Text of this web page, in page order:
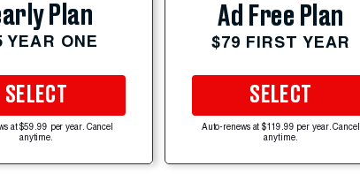
Plan
YEAR ONE
SELECT
at $59.99 per year. Cancel
anytime.
Ad Free Plan
$79 FIRST YEAR
SELECT
Auto-renews at $119.99 per year. Cancel
anytime.